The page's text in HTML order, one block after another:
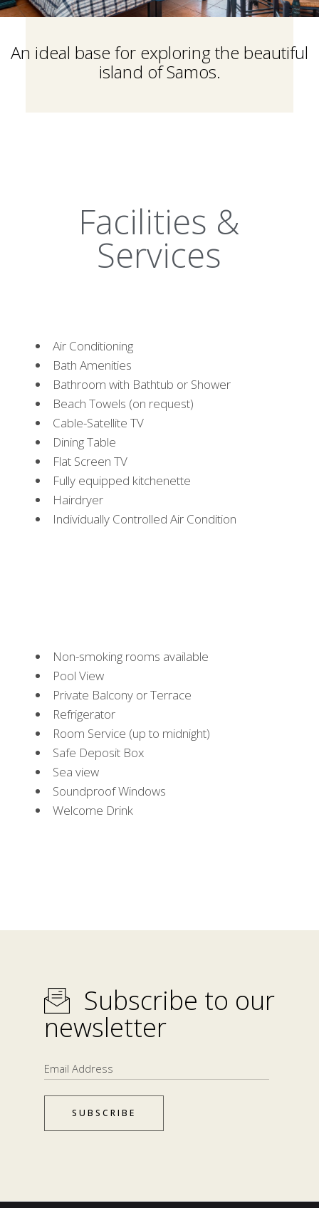
An ideal base for exploring the beautiful
island of Samos.
Facilities &
Services
Air Conditioning
Bath Amenities
Bathroom with Bathtub or Shower
Beach Towels (on request)
Cable-Satellite TV
Dining Table
Flat Screen TV
Fully equipped kitchenette
Hairdryer
Individually Controlled Air Condition
Non-smoking rooms available
Pool View
Private Balcony or Terrace
Refrigerator
Room Service (up to midnight)
Safe Deposit Box
Sea view
Soundproof Windows
Welcome Drink
Subscribe to our
newsletter
SUBSCRIBE